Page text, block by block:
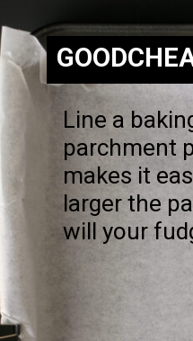
Line a
parchment
makes it
larger the
will your